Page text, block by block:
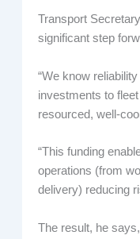
Transport
significant step
“We know
investments to
resourced, well-
“This funding
operations (from
delivery) reducing
The result, he